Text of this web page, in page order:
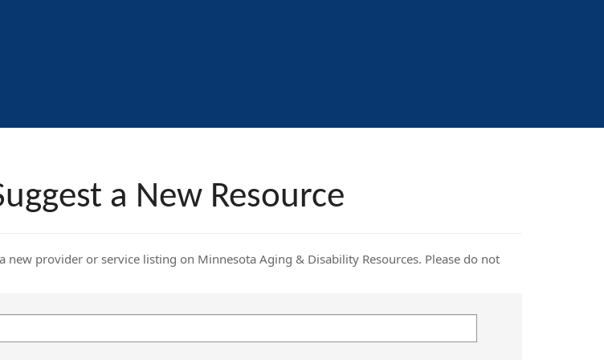
a New Resource
provider or service listing on Minnesota Aging & Disability Resources. Please do not